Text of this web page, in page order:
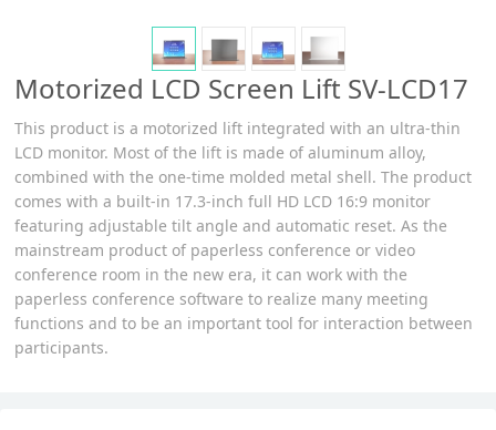
Motorized LCD Screen Lift SV-LCD17
This product is a motorized lift integrated with an ultra-thin
LCD monitor. Most of the lift is made of aluminum alloy,
combined with the one-time molded metal shell. The product
comes with a built-in 17.3-inch full HD LCD 16:9 monitor
featuring adjustable tilt angle and automatic reset. As the
mainstream product of paperless conference or video
conference room in the new era, it can work with the
paperless conference software to realize many meeting
functions and to be an important tool for interaction between
participants.